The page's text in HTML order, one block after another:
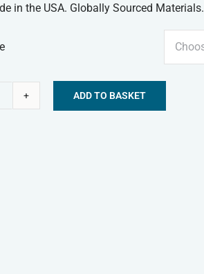
in the USA. Globally Sourced Materials.
ADD TO BASKET